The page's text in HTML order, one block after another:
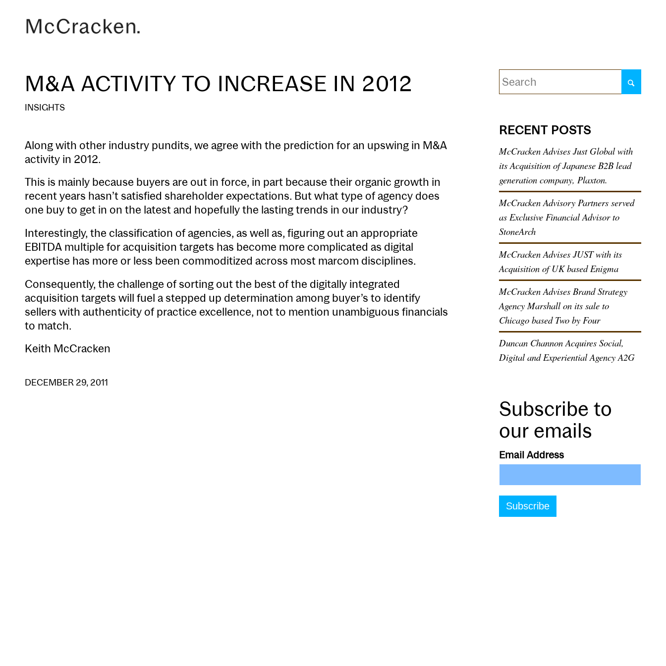
M&A ACTIVITY TO INCREASE IN 2012
INSIGHTS
Along with other industry pundits, we agree with the prediction for an upswing in M&A
activity in 2012.
This is mainly because buyers are out in force, in part because their organic growth in
recent years hasn’t satisfied shareholder expectations. But what type of agency does
one buy to get in on the latest and hopefully the lasting trends in our industry?
Interestingly, the classification of agencies, as well as, figuring out an appropriate
EBITDA multiple for acquisition targets has become more complicated as digital
expertise has more or less been commoditized across most marcom disciplines.
Consequently, the challenge of sorting out the best of the digitally integrated
acquisition targets will fuel a stepped up determination among buyer’s to identify
sellers with authenticity of practice excellence, not to mention unambiguous financials
to match.
Keith McCracken
DECEMBER 29, 2011
RECENT POSTS
McCracken Advises Just Global with
its Acquisition of Japanese B2B lead
generation company, Plaxton.
McCracken Advisory Partners served
as Exclusive Financial Advisor to
StoneArch
McCracken Advises JUST with its
Acquisition of UK based Enigma
McCracken Advises Brand Strategy
Agency Marshall on its sale to
Chicago based Two by Four
Duncan Channon Acquires Social,
Digital and Experiential Agency A2G
Subscribe to
our emails
Email Address